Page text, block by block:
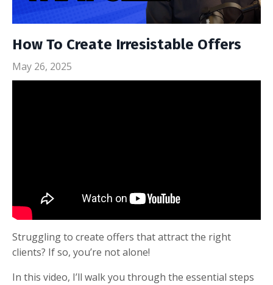
How To Create Irresistable Offers
May 26, 2025
Struggling to create offers that attract the right
clients? If so, you’re not alone!
In this video, I’ll walk you through the essential steps